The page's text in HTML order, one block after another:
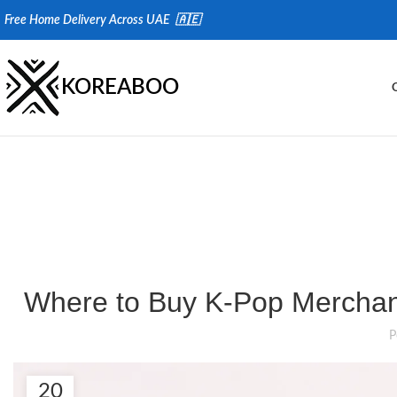
Free Home Delivery Across UAE 🇦🇪
KOREABOO
Where to Buy K-Pop
20